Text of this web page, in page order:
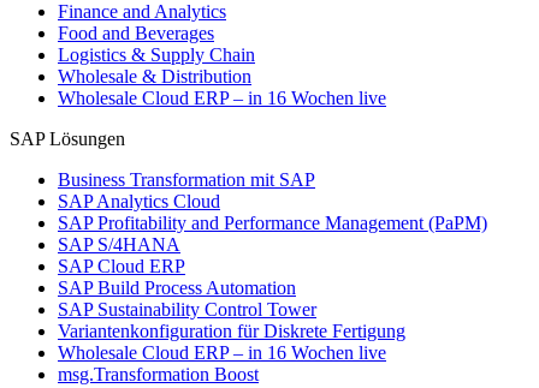
Finance and Analytics
Food and Beverages
Logistics & Supply Chain
Wholesale & Distribution
Wholesale Cloud ERP – in 16 Wochen live
SAP Lösungen
Business Transformation mit SAP
SAP Analytics Cloud
SAP Profitability and Performance Management (PaPM)
SAP S/4HANA
SAP Cloud ERP
SAP Build Process Automation
SAP Sustainability Control Tower
Variantenkonfiguration für Diskrete Fertigung
Wholesale Cloud ERP – in 16 Wochen live
msg.Transformation Boost